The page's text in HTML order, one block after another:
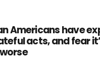
Americans have
acts, and fear